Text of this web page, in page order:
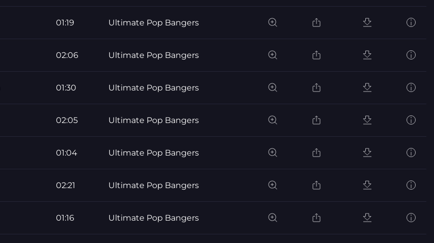
01:19 Ultimate Pop Bangers
02:06 Ultimate Pop Bangers
01:30 Ultimate Pop Bangers
02:05 Ultimate Pop Bangers
01:04 Ultimate Pop Bangers
02:21 Ultimate Pop Bangers
01:16 Ultimate Pop Bangers